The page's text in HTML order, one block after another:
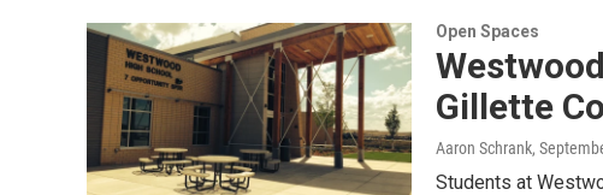
Open Spaces
Gillette
Aaron Schrank,
Students at